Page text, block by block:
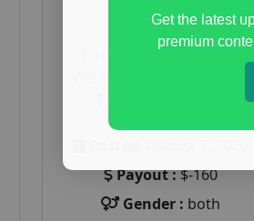
Earn $160 in a Paid
Payout :$-160
Gender : both
Get the latest
premium